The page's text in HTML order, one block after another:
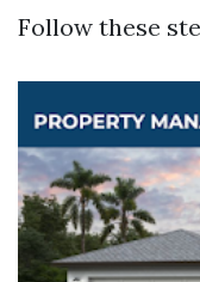
Follow these